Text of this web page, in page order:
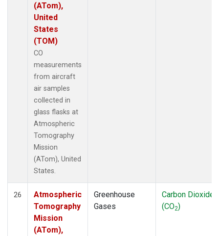
(ATom),
United
States
(TOM)
CO
measurements
from aircraft
air samples
collected in
glass flasks at
Atmospheric
Tomography
Mission
(ATom), United
States.
26
Atmospheric
Tomography
Mission
(ATom),
Greenhouse
Gases
Carbon Dioxide
(CO2)